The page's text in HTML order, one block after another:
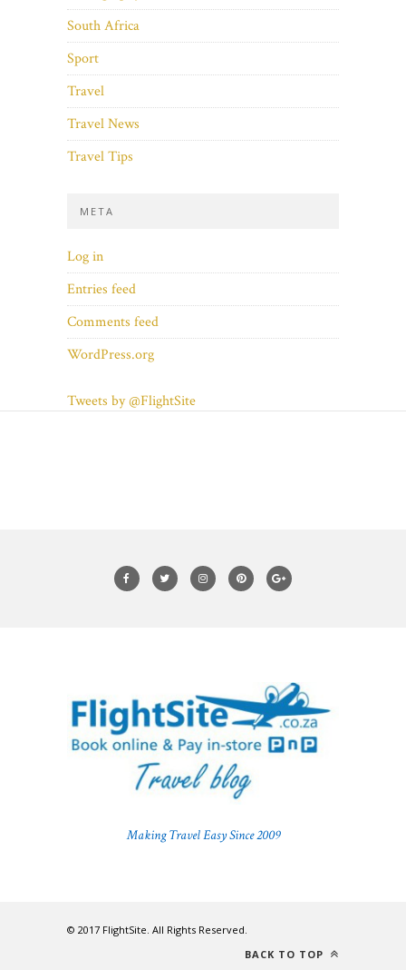
South Africa
Sport
Travel
Travel News
Travel Tips
META
Log in
Entries feed
Comments feed
WordPress.org
Tweets by @FlightSite
Making Travel Easy Since 2009
© 2017 FlightSite. All Rights Reserved.
BACK TO TOP